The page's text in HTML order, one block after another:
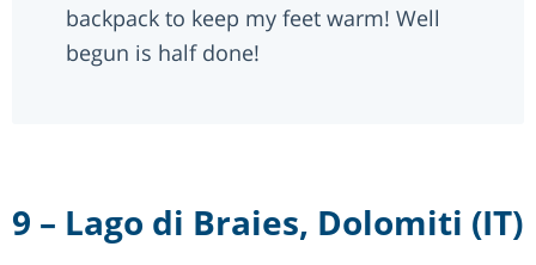
backpack to keep my feet warm! Well
begun is half done!
9 – Lago di Braies, Dolomiti (IT)